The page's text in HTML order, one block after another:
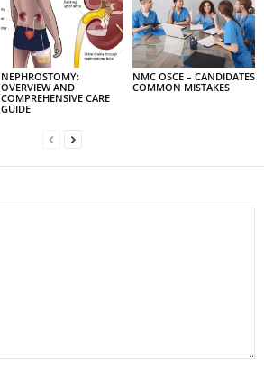
NEPHROSTOMY:
OVERVIEW AND
COMPREHENSIVE CARE
GUIDE
NMC OSCE – CANDIDATES
COMMON MISTAKES